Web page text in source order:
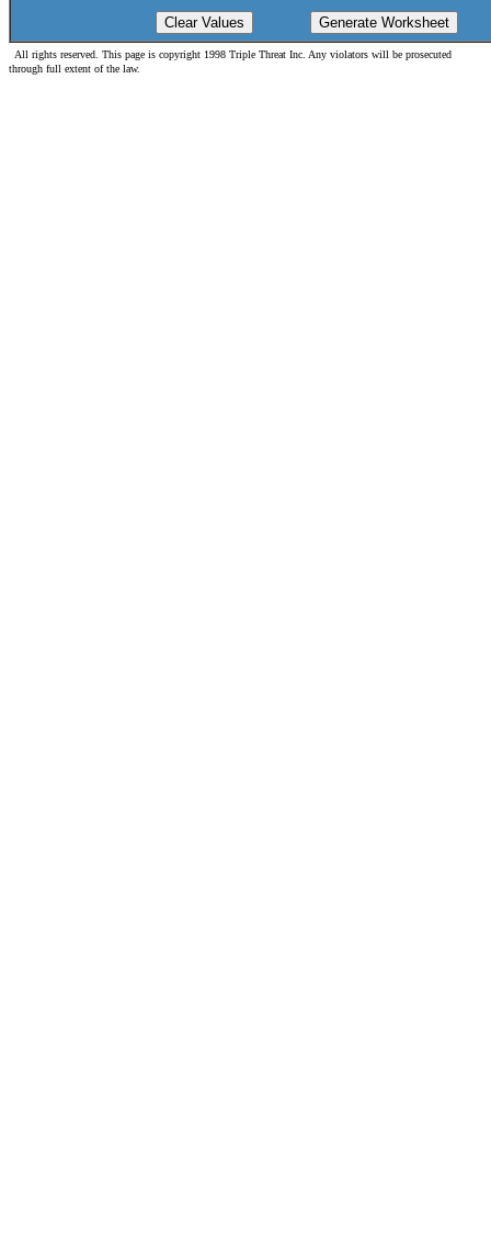
All rights reserved. This page is copyright 1998 Triple Threat Inc. Any violators will be prosecuted
through full extent of the law.